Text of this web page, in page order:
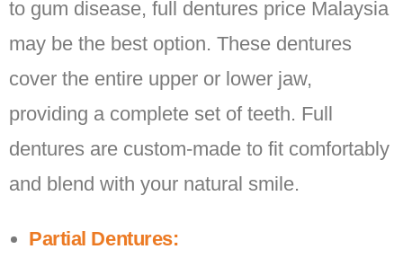
to gum disease, full dentures price Malaysia
may be the best option. These dentures
cover the entire upper or lower jaw,
providing a complete set of teeth. Full
dentures are custom-made to fit comfortably
and blend with your natural smile.
Partial Dentures: